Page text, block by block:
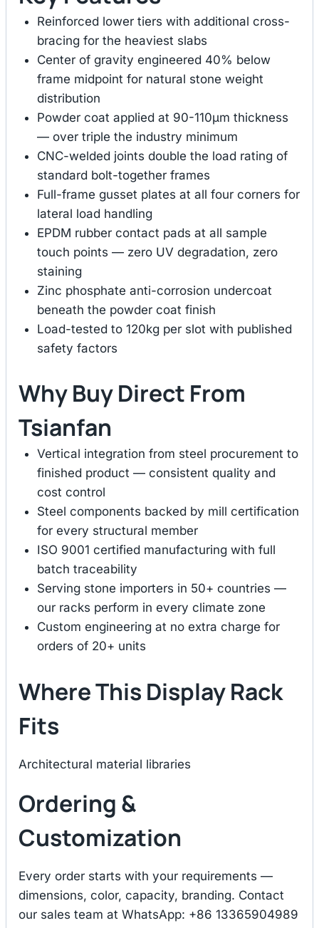
Reinforced lower tiers with additional cross-
bracing for the heaviest slabs
Center of gravity engineered 40% below
frame midpoint for natural stone weight
distribution
Powder coat applied at 90-110μm thickness
— over triple the industry minimum
CNC-welded joints double the load rating of
standard bolt-together frames
Full-frame gusset plates at all four corners for
lateral load handling
EPDM rubber contact pads at all sample
touch points — zero UV degradation, zero
staining
Zinc phosphate anti-corrosion undercoat
beneath the powder coat finish
Load-tested to 120kg per slot with published
safety factors
Why Buy Direct From
Tsianfan
Vertical integration from steel procurement to
finished product — consistent quality and
cost control
Steel components backed by mill certification
for every structural member
ISO 9001 certified manufacturing with full
batch traceability
Serving stone importers in 50+ countries —
our racks perform in every climate zone
Custom engineering at no extra charge for
orders of 20+ units
Where This Display Rack
Fits
Architectural material libraries
Ordering &
Customization
Every order starts with your requirements —
dimensions, color, capacity, branding. Contact
our sales team at WhatsApp: +86 13365904989